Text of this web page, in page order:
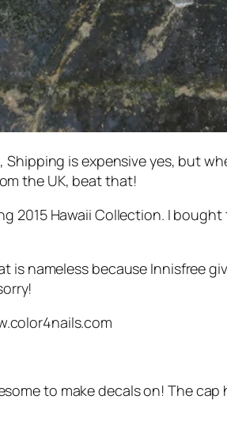
Shipping is expensive yes, but
the UK, beat that!
2015 Hawaii Collection. I
is nameless because Innisfree
to make decals on! The